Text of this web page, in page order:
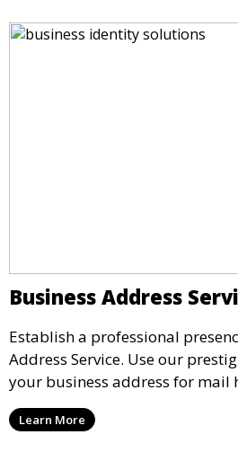
Business Address
Establish a professional
Address Service. Use our
your business address for mail
registrations, and marketing.
mail is securely received and
Learn More